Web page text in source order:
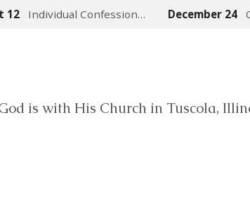
12 Individual Confession… December 24
is with His Church in Tuscola,